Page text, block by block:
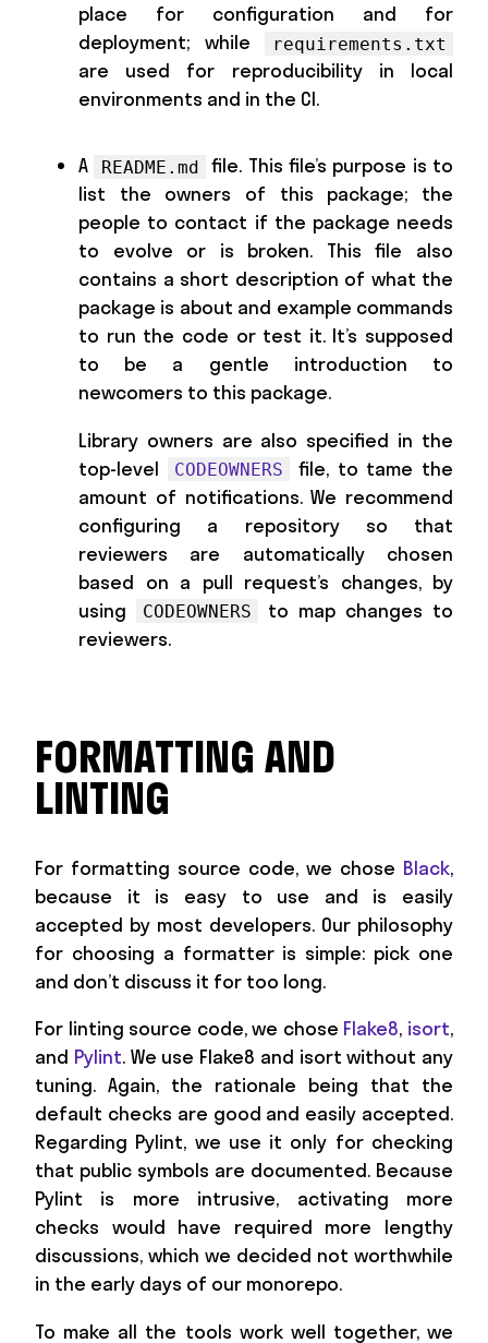
place for configuration and for
deployment; while
requirements.txt
are used for reproducibility in local
environments and in the CI.
A README.md
file. This file’s purpose is to
list the owners of this package; the
people to contact if the package needs
to evolve or is broken. This file also
contains a short description of what the
package is about and example commands
to run the code or test it. It’s supposed
to be a gentle introduction to
newcomers to this package.
Library owners are also specified in the
top-level
CODEOWNERS
file, to tame the
amount of notifications. We recommend
configuring a repository so that
reviewers are automatically chosen
based on a pull request’s changes, by
using
CODEOWNERS
to map changes to
reviewers.
FORMATTING AND
LINTING
For formatting source code, we chose Black,
because it is easy to use and is easily
accepted by most developers. Our philosophy
for choosing a formatter is simple: pick one
and don’t discuss it for too long.
For linting source code, we chose Flake8, isort,
and Pylint. We use Flake8 and isort without any
tuning. Again, the rationale being that the
default checks are good and easily accepted.
Regarding Pylint, we use it only for checking
that public symbols are documented. Because
Pylint is more intrusive, activating more
checks would have required more lengthy
discussions, which we decided not worthwhile
in the early days of our monorepo.
To make all the tools work well together, we